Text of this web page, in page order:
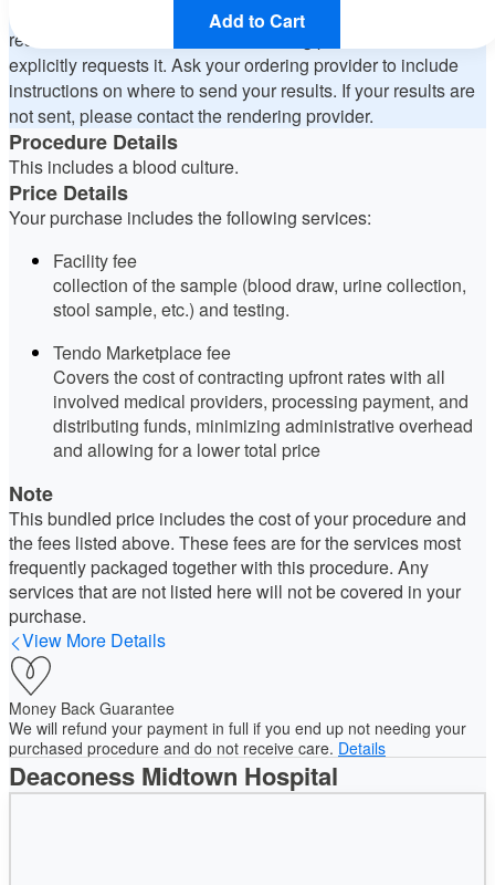
Add to Cart
Will my results be sent back to the ordering provider?
results will be sent back to the ordering provider if the order
explicitly requests it. Ask your ordering provider to include
instructions on where to send your results. If your results are
not sent, please contact the rendering provider.
Procedure Details
This includes a blood culture.
Price Details
Your purchase includes the following services:
Facility fee
collection of the sample (blood draw, urine collection,
stool sample, etc.) and testing.
Tendo Marketplace fee
Covers the cost of contracting upfront rates with all
involved medical providers, processing payment, and
distributing funds, minimizing administrative overhead
and allowing for a lower total price
Note
This bundled price includes the cost of your procedure and
the fees listed above. These fees are for the services most
frequently packaged together with this procedure. Any
services that are not listed here will not be covered in your
purchase.
View More Details
Money Back Guarantee
We will refund your payment in full if you end up not needing your
purchased procedure and do not receive care. Details
Deaconess Midtown Hospital